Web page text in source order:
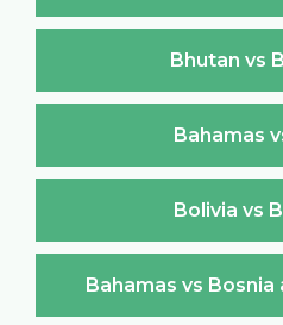
Bhutan vs
Bahamas
Bolivia vs
Bahamas vs